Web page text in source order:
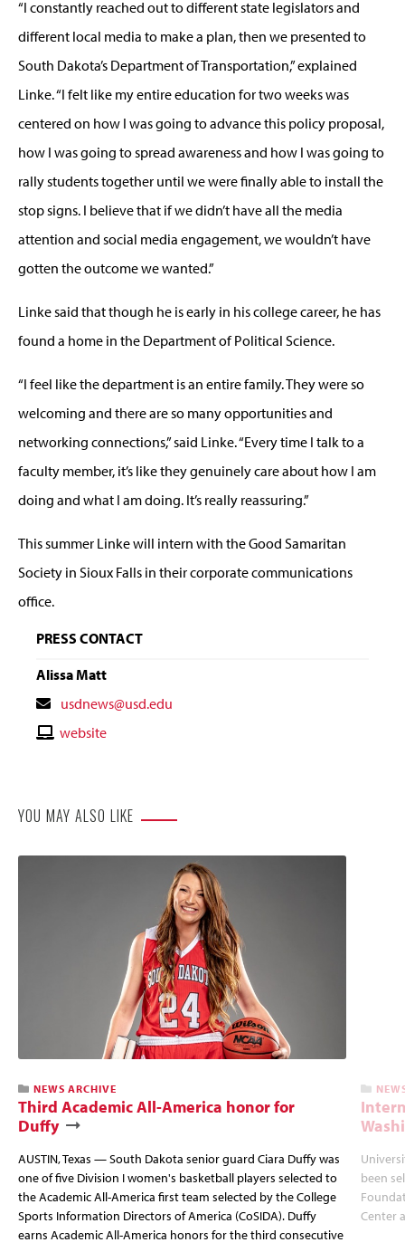
“I constantly reached out to different state legislators and
different local media to make a plan, then we presented to
South Dakota’s Department of Transportation,” explained
Linke. “I felt like my entire education for two weeks was
centered on how I was going to advance this policy proposal,
how I was going to spread awareness and how I was going to
rally students together until we were finally able to install the
stop signs. I believe that if we didn’t have all the media
attention and social media engagement, we wouldn’t have
gotten the outcome we wanted.”
Linke said that though he is early in his college career, he has
found a home in the Department of Political Science.
“I feel like the department is an entire family. They were so
welcoming and there are so many opportunities and
networking connections,” said Linke. “Every time I talk to a
faculty member, it’s like they genuinely care about how I am
doing and what I am doing. It’s really reassuring.”
This summer Linke will intern with the Good Samaritan
Society in Sioux Falls in their corporate communications
office.
PRESS CONTACT
Alissa Matt
Contact
Email
usdnews@usd.edu
Contactwebsite
YOU MAY ALSO LIKE
NEWS ARCHIVE
Third Academic All-America honor for
Duffy
AUSTIN, Texas — South Dakota senior guard Ciara Duffy was
one of five Division I women's basketball players selected to
the Academic All-America first team selected by the College
Sports Information Directors of America (CoSIDA). Duffy
earns Academic All-America honors for the third consecutive
been
Center